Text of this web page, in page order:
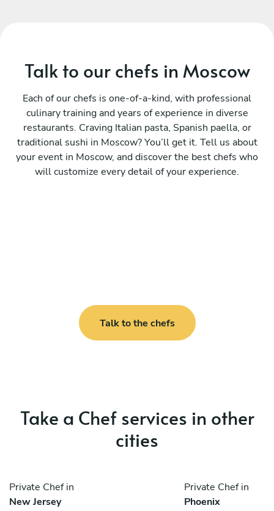
Talk to our chefs in Moscow
Each of our chefs is one-of-a-kind, with professional
culinary training and years of experience in diverse
restaurants. Craving Italian pasta, Spanish paella, or
traditional sushi in Moscow? You’ll get it. Tell us about
your event in Moscow, and discover the best chefs who
will customize every detail of your experience.
Talk to the chefs
Take a Chef services in other
cities
Private Chef in
New Jersey
Private Chef in
Phoenix